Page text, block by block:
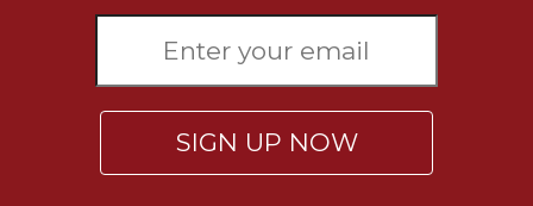
SIGN UP NOW